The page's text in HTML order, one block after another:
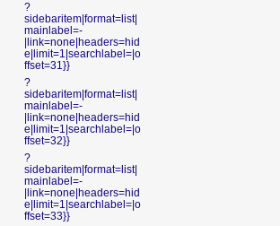
?
sidebaritem|format=list|
mainlabel=-
|link=none|headers=hid
e|limit=1|searchlabel=|o
ffset=31}}
?
sidebaritem|format=list|
mainlabel=-
|link=none|headers=hid
e|limit=1|searchlabel=|o
ffset=32}}
?
sidebaritem|format=list|
mainlabel=-
|link=none|headers=hid
e|limit=1|searchlabel=|o
ffset=33}}